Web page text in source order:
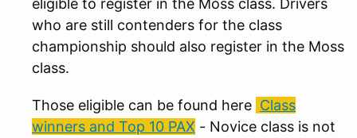
eligible to register in the Moss class. Drivers
who are still contenders for the class
championship should also register in the Moss
class.
Those eligible can be found here Class
winners and Top 10 PAX - Novice class is not